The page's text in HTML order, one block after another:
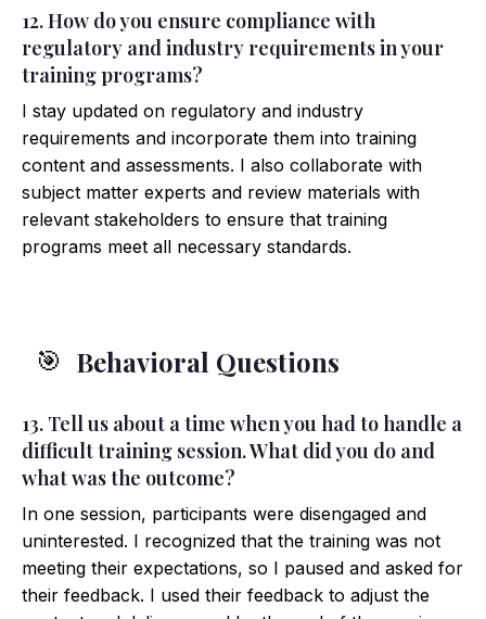
12. How do you ensure compliance with
regulatory and industry requirements in your
training programs?
I stay updated on regulatory and industry
requirements and incorporate them into training
content and assessments. I also collaborate with
subject matter experts and review materials with
relevant stakeholders to ensure that training
programs meet all necessary standards.
🎯 Behavioral Questions
13. Tell us about a time when you had to handle a
difficult training session. What did you do and
what was the outcome?
In one session, participants were disengaged and
uninterested. I recognized that the training was not
meeting their expectations, so I paused and asked for
their feedback. I used their feedback to adjust the